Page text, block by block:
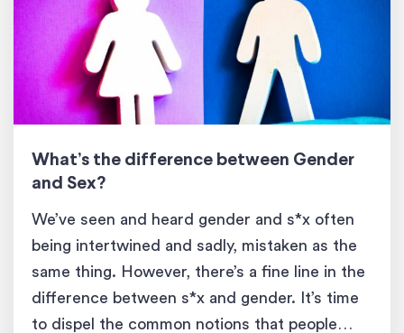
What’s the difference between Gender
and Sex?
We’ve seen and heard gender and s*x often
being intertwined and sadly, mistaken as the
same thing. However, there’s a fine line in the
difference between s*x and gender. It’s time
to dispel the common notions that people